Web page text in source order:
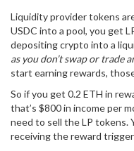
Liquidity provider tokens
USDC into a pool, you get
depositing crypto into a
as you don’t swap or trade
start earning rewards,
So if you get 0.2 ETH in
that’s $800 in income per
need to sell the LP tokens.
receiving the reward